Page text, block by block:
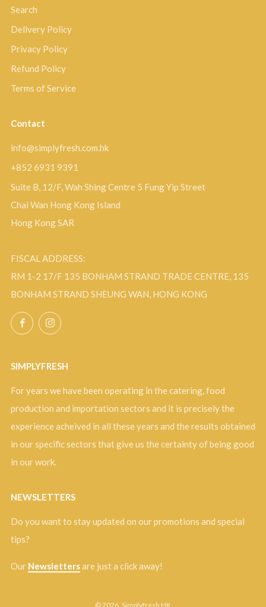
Search
Delivery Policy
Privacy Policy
Refund Policy
Terms of Service
Contact
info@simplyfresh.com.hk
+852 6931 9391
Suite B, 12/F, Wah Shing Centre 5 Fung Yip Street
Chai Wan Hong Kong Island
Hong Kong SAR
FISCAL ADDRESS:
RM 1-2 17/F 135 BONHAM STRAND TRADE CENTRE, 135
BONHAM STRAND SHEUNG WAN, HONG KONG
FacebookInstagram
SIMPLYFRESH
For years we have been operating in the catering, food
production and importation sectors and it is precisely the
experience acheived in all these years and the results obtained
in our specific sectors that give us the certainty of being good
in our work.
NEWSLETTERS
Do you want to stay updated on our promotions and special
tips?
Our Newslettersare just a click away!
© 2026, Simplyfresh HK